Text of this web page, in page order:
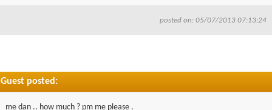
posted on: 05/07/2013 07:13:24
Guest posted:
me dan .. how much ? pm me please .